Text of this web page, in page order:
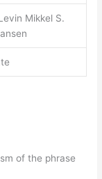
Mikkel S.
of the phrase